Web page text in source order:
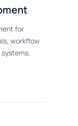
for
workflow